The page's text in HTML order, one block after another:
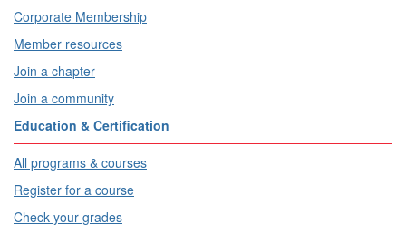
Corporate Membership
Member resources
Join a chapter
Join a community
Education & Certification
All programs & courses
Register for a course
Check your grades